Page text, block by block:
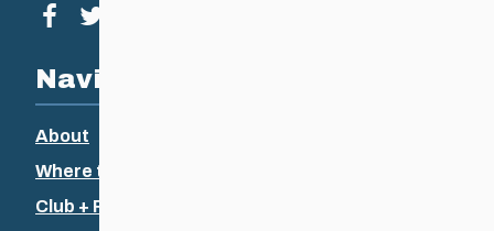
Visit our facebook page
Navigation
About
Where to Ski
Club + Recreational